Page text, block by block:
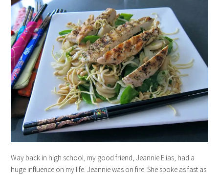
Way back in high school, my good friend, Jeannie Elias, had a
huge influence on my life. Jeannie was on fire. She spoke as fast as